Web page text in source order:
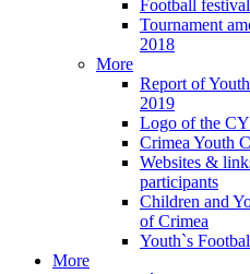
Football
Tournament
2018
More
Report of
2019
Logo of the
Crimea Youth
Websites &
participants
Children and
of Crimea
Youth`s
More